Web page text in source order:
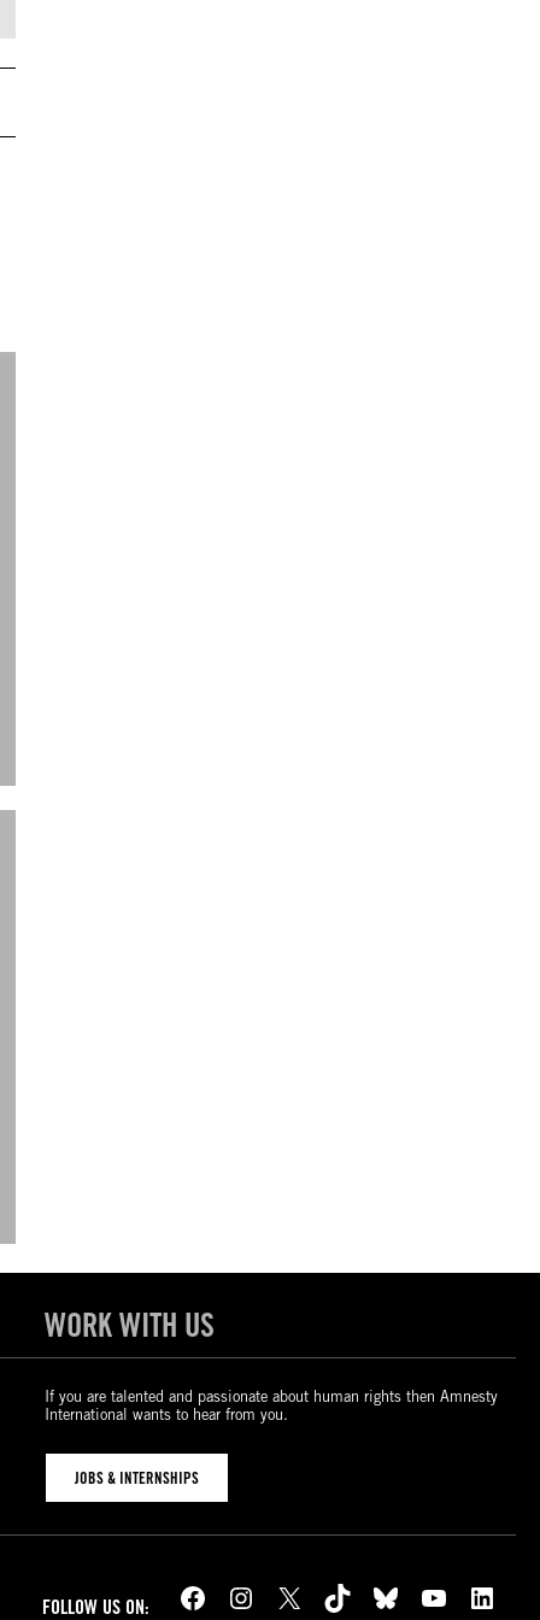
WORK WITH US
If you are talented and passionate about human rights then Amnesty
International wants to hear from you.
JOBS & INTERNSHIPS
FOLLOW US ON: Facebook Instagram X TikTok Bluesky YouTube LinkedIn